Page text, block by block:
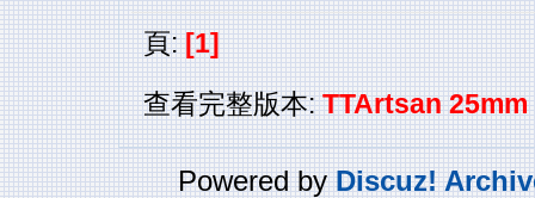
頁:[1]
查看完整版本:TTArtsan
Powered byDiscuz!